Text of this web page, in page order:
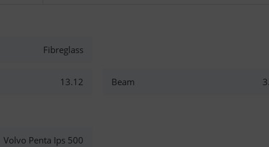
Fibreglass
13.12 Beam
Volvo Penta Ips 500